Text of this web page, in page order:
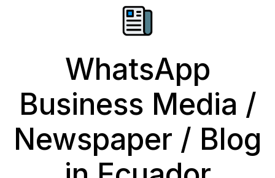
WhatsApp
Business Media /
Newspaper / Blog